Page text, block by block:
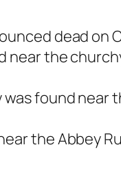
dead on
near the
found
the Abbey